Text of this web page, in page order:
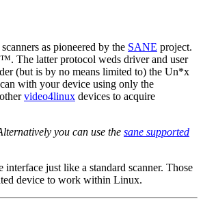
as pioneered by the SANE project.
™. The latter protocol weds driver and user
(but is by no means limited to) the Un*x
with your device using only the
video4linux devices to acquire
you can use the sane supported
just like a standard scanner. Those
device to work within Linux.